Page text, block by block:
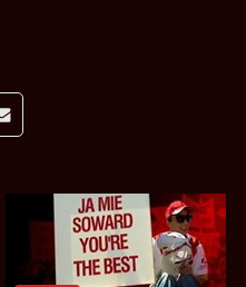
app
Reddit
Share via Email